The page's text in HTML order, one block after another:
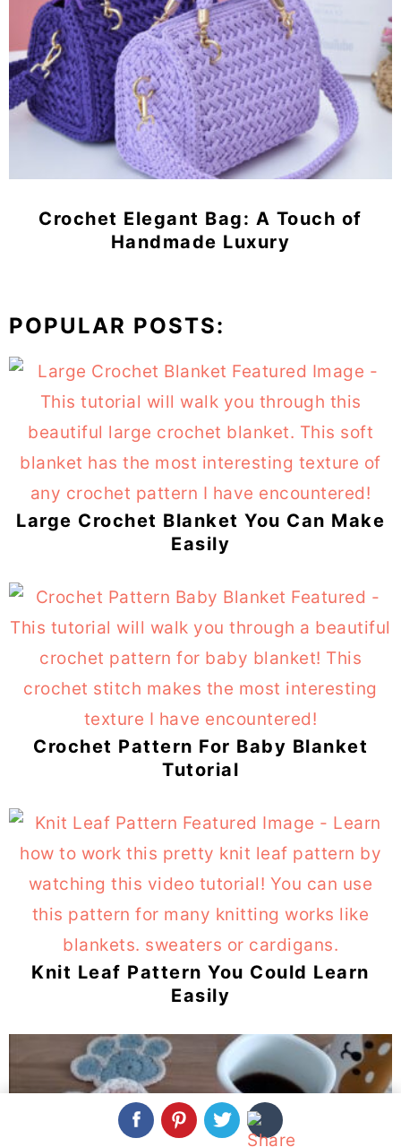
Crochet Elegant Bag: A Touch of
Handmade Luxury
POPULAR POSTS:
Large Crochet Blanket You Can Make
Easily
Crochet Pattern For Baby Blanket
Tutorial
Knit Leaf Pattern You Could Learn
Easily